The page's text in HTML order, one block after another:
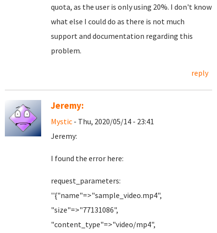
quota, as the user is only using 20%. I don't know
what else I could do as there is not much
support and documentation regarding this
problem.
reply
Jeremy:
Mystic - Thu, 2020/05/14 - 23:41
Jeremy:
I found the error here:
request_parameters:
''{"name"=>"sample_video.mp4",
"size"=>"77131086",
"content_type"=>"video/mp4",